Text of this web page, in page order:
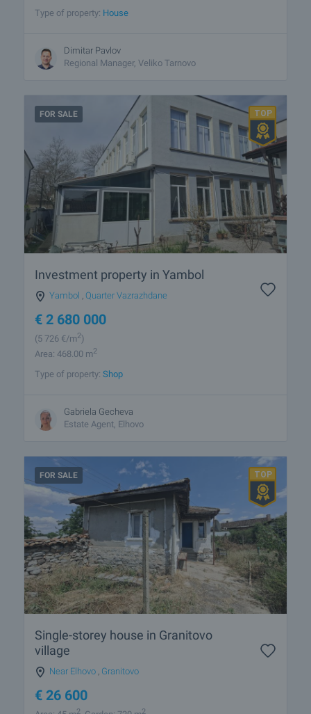
Type of property: House
Dimitar Pavlov
Regional Manager, Veliko Tarnovo
FOR SALE
Investment property in Yambol
Yambol , Quarter Vazrazhdane
€ 2 680 000
(5 726 €/m2)
Area: 468.00 m2
Type of property: Shop
Gabriela Gecheva
Estate Agent, Elhovo
FOR SALE
Single-storey house in Granitovo
village
Near Elhovo , Granitovo
€ 26 600
2 2